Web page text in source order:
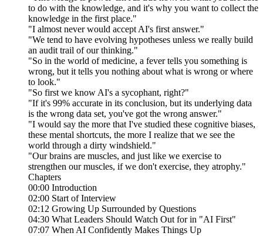
to do with the knowledge, and it's why you want to collect the
knowledge in the first place."
"I almost never would accept AI's first answer."
"We tend to have evolving hypotheses unless we really build
an audit trail of our thinking."
"So in the world of medicine, a fever tells you something is
wrong, but it tells you nothing about what is wrong or where
to look."
"So first we know AI's a sycophant, right?"
"If it's 99% accurate in its conclusion, but its underlying data
is the wrong data set, you've got the wrong answer."
"I would say the more that I've studied these cognitive biases,
these mental shortcuts, the more I realize that we see the
world through a dirty windshield."
"Our brains are muscles, and just like we exercise to
strengthen our muscles, if we don't exercise, they atrophy."
Chapters
00:00 Introduction
02:00 Start of Interview
02:12 Growing Up Surrounded by Questions
04:30 What Leaders Should Watch Out for in "AI First"
07:07 When AI Confidently Makes Things Up